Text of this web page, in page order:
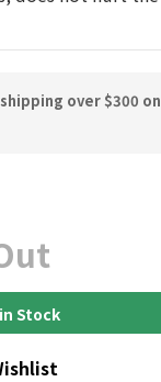
over $300 on
Stock